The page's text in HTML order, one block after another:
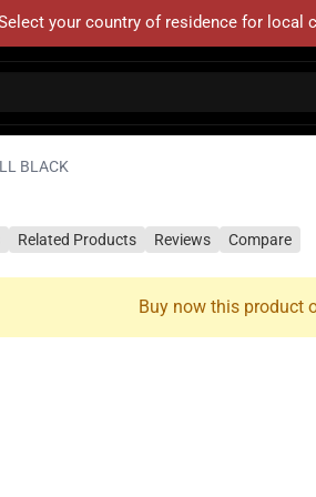
your country of residence for local
BLACK
Related Products Reviews Compare
Buy now this product